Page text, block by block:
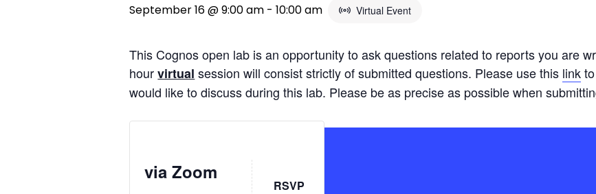
September 16 @ 9:00 am -10:00 am Virtual Event
This Cognos open lab is an opportunity to ask questions related to reports you are
hourvirtual session will consist strictly of submitted questions. Please use this link
would like to discuss during this lab. Please be as precise as possible when
via Zoom
RSVP